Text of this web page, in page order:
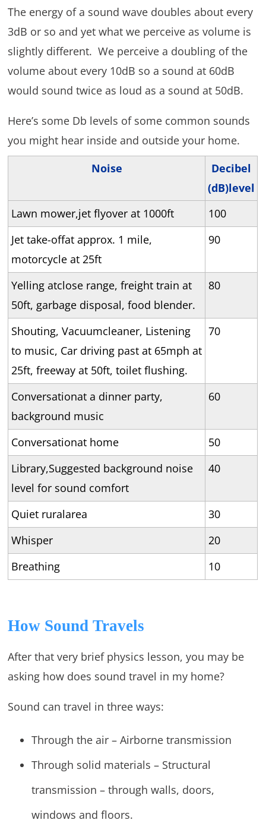
The energy of a sound wave doubles about every
3dB or so and yet what we perceive as volume is
slightly different. We perceive a doubling of the
volume about every 10dB so a sound at 60dB
would sound twice as loud as a sound at 50dB.
Here’s some Db levels of some common sounds
you might hear inside and outside your home.
Noise
Decibel
(dB)level
Lawn mower,jet flyover at 1000ft
100
Jet take-offat approx. 1 mile,
motorcycle at 25ft
90
Yelling atclose range, freight train at
50ft, garbage disposal, food blender.
80
Shouting, Vacuumcleaner, Listening
to music, Car driving past at 65mph at
25ft, freeway at 50ft, toilet flushing.
70
Conversationat a dinner party,
background music
60
Conversationat home
50
Library,Suggested background noise
level for sound comfort
40
Quiet ruralarea
30
Whisper
20
Breathing
10
How Sound Travels
After that very brief physics lesson, you may be
asking how does sound travel in my home?
Sound can travel in three ways:
Through the air – Airborne transmission
Through solid materials – Structural
transmission – through walls, doors,
windows and floors.